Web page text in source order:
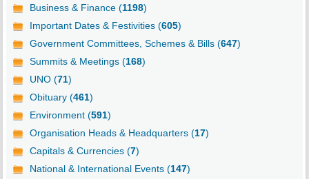
Business & Finance (1198)
Important Dates & Festivities (605)
Government Committees, Schemes & Bills (647)
Summits & Meetings (168)
UNO (71)
Obituary (461)
Environment (591)
Organisation Heads & Headquarters (17)
Capitals & Currencies (7)
National & International Events (147)